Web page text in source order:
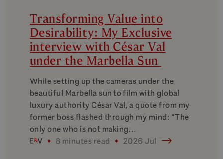
Transforming Value into
Desirability: My Exclusive
interview with César Val
under the Marbella Sun
While setting up the cameras under the
beautiful Marbella sun to film with global
luxury authority César Val, a quote from my
former boss flashed through my mind: “The
only one who is not making…
8 minutes read
2026 Jul